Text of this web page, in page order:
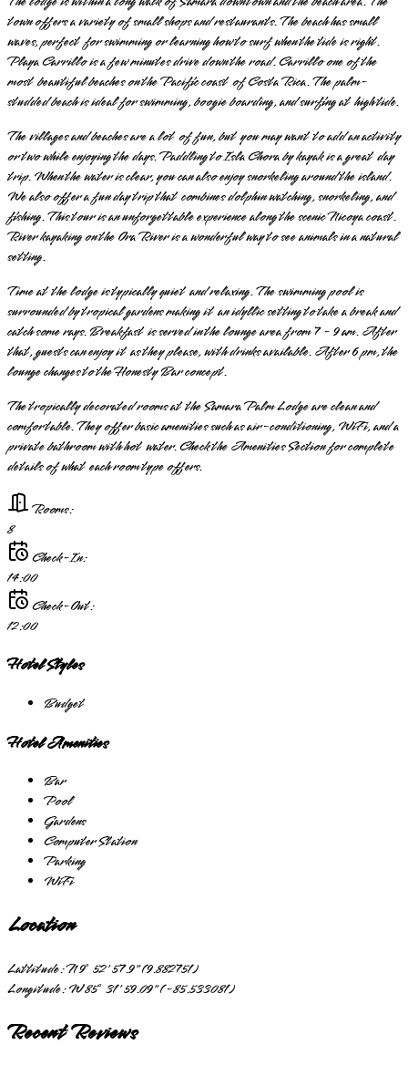
town offers a variety of small shops and restaurants. The beach has small
waves, perfect for swimming or learning how to surf when the tide is right.
Playa Carrillo is a few minutes drive down the road. Carrillo one of the
most beautiful beaches on the Pacific coast of Costa Rica. The palm-
studded beach is ideal for swimming, boogie boarding, and surfing at high tide.
The villages and beaches are a lot of fun, but you may want to add an activity
or two while enjoying the days. Paddling to Isla Chora by kayak is a great day
trip. When the water is clear, you can also enjoy snorkeling around the island.
We also offer a fun day trip that combines dolphin watching, snorkeling, and
fishing. This tour is an unforgettable experience along the scenic Nicoya coast.
River kayaking on the Ora River is a wonderful way to see animals in a natural
setting.
Time at the lodge is typically quiet and relaxing. The swimming pool is
surrounded by tropical gardens making it an idyllic setting to take a break and
catch some rays. Breakfast is served in the lounge area from 7 - 9 am. After
that, guests can enjoy it as they please, with drinks available. After 6 pm, the
lounge changes to the Honesty Bar concept.
The tropically decorated rooms at the Samara Palm Lodge are clean and
comfortable. They offer basic amenities such as air-conditioning, WiFi, and a
private bathroom with hot water. Check the Amenities Section for complete
details of what each room type offers.
Rooms:
8
Check-In:
14:00
Check-Out:
12:00
Hotel Styles
Budget
Hotel Amenities
Bar
Pool
Gardens
Computer Station
Parking
WiFi
Location
Lattitude:N 9° 52' 57.9" (9.882751)
Longitude:W 85° 31' 59.09" (-85.533081)
Recent Reviews